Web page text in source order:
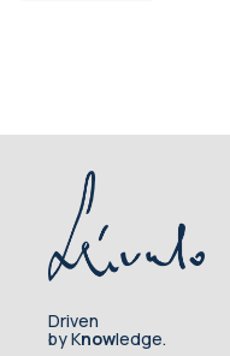
Driven
by Knowledge.